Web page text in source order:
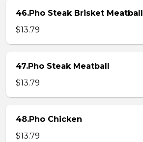
46.Pho Steak Brisket Meatball
$13.79
47.Pho Steak Meatball
$13.79
48.Pho Chicken
$13.79